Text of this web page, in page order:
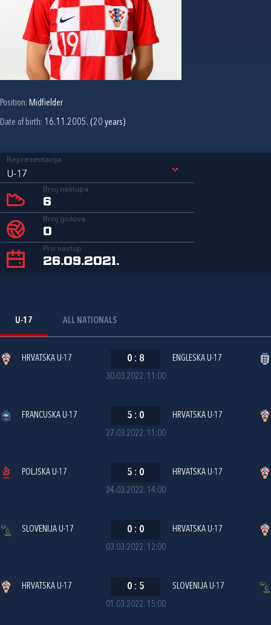
Position: Midfielder
Date of birth: 16.11.2005. (20 years)
Reprezentacija
U-17
Broj nastupa
6
Broj golova
0
Prvi nastup
26.09.2021.
U-17 ALL NATIONALS
30.03.2022. 11:00
HRVATSKA U-17 0 : 8 ENGLESKA U-17
27.03.2022. 11:00
FRANCUSKA U-17 5 : 0 HRVATSKA U-17
24.03.2022. 14:00
POLJSKA U-17 5 : 0 HRVATSKA U-17
03.03.2022. 12:00
SLOVENIJA U-17 0 : 0 HRVATSKA U-17
01.03.2022. 15:00
HRVATSKA U-17 0 : 5 SLOVENIJA U-17